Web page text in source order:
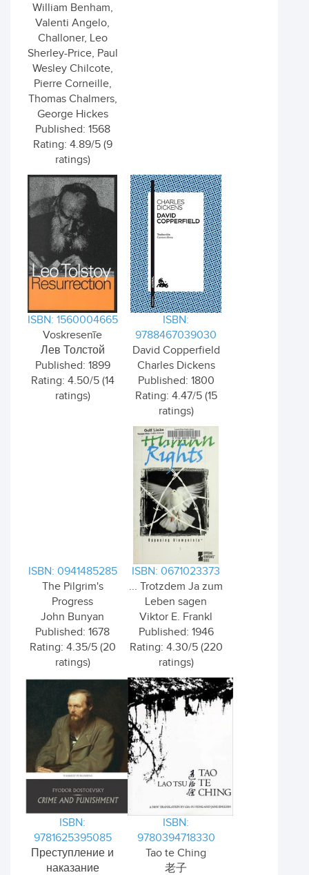
William Benham,
Valenti Angelo,
Challoner, Leo
Sherley-Price, Paul
Wesley Chilcote,
Pierre Corneille,
Thomas Chalmers,
George Hickes
Published: 1568
Rating: 4.89/5 (9
ratings)
ISBN: 1560004665
Voskresenīe
Лев Толстой
Published: 1899
Rating: 4.50/5 (14
ratings)
ISBN:
9788467039030
David Copperfield
Charles Dickens
Published: 1800
Rating: 4.47/5 (15
ratings)
ISBN: 0941485285
The Pilgrim's
Progress
John Bunyan
Published: 1678
Rating: 4.35/5 (20
ratings)
ISBN: 0671023373
... Trotzdem Ja zum
Leben sagen
Viktor E. Frankl
Published: 1946
Rating: 4.30/5 (220
ratings)
ISBN:
9781625395085
Преступление и
наказание
ISBN:
9780394718330
Tao te Ching
老子